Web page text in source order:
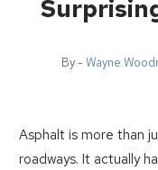
By - Wayne
Asphalt is more than
roadways. It actually